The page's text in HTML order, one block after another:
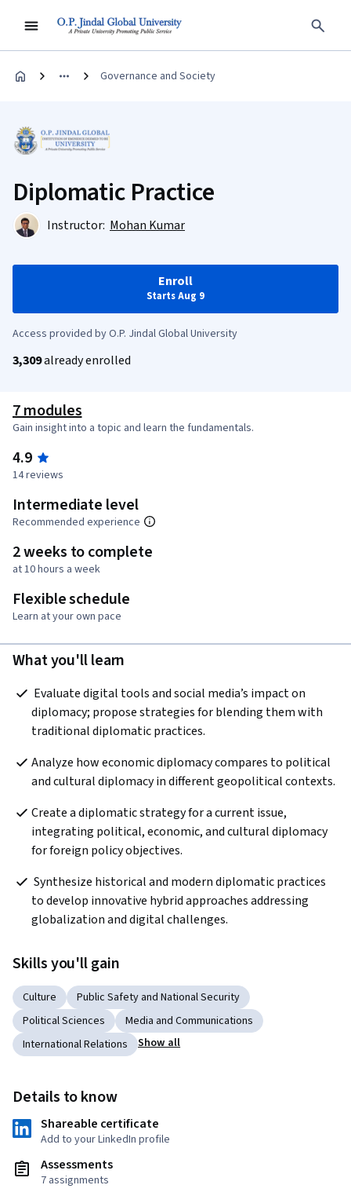
Governance and Society
Diplomatic Practice
Instructor: Mohan Kumar
Enroll
Starts Aug 9
Access provided by O.P. Jindal Global University
3,309already enrolled
7 modules
Gain insight into a topic and learn the fundamentals.
4.9
14 reviews
Intermediate level
Recommended experience
2 weeks to complete
at 10 hours a week
Flexible schedule
Learn at your own pace
What you'll learn
diplomacy; propose strategies for blending them with
traditional diplomatic practices.
Analyze how economic diplomacy compares to political
and cultural diplomacy in different geopolitical contexts.
Create a diplomatic strategy for a current issue,
integrating political, economic, and cultural diplomacy
for foreign policy objectives.
to develop innovative hybrid approaches addressing
globalization and digital challenges.
Skills you'll gain
Culture
Public Safety and National Security
Political Sciences
Media and Communications
International Relations
Show all
Details to know
Shareable certificate
Add to your LinkedIn profile
Assessments
7 assignments